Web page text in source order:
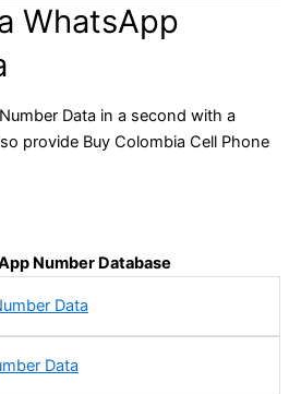
WhatsApp
Data in a second with a
provide Buy Colombia Cell Phone
Number Database